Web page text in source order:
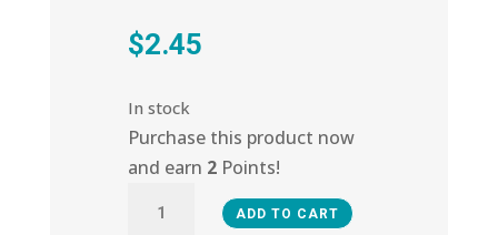
$2.45
In stock
Purchase this product now
and earn 2Points!
Blue
ADD TO CART